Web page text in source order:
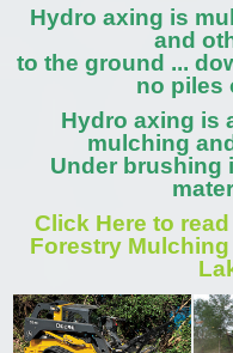
Hydro axing is
and
to the ground ...
no piles
Hydro axing is
mulching
Under brushing
Click Here to
Forestry